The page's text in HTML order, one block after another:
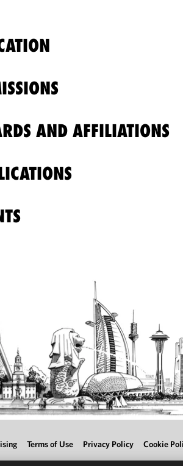
AND AFFILIATIONS
Terms of Use Privacy Policy Cookie